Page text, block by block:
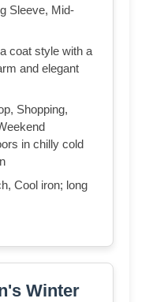
Sleeve, Mid-
coat style with a
and elegant
Shopping,
in chilly cold
Cool iron; long
Winter